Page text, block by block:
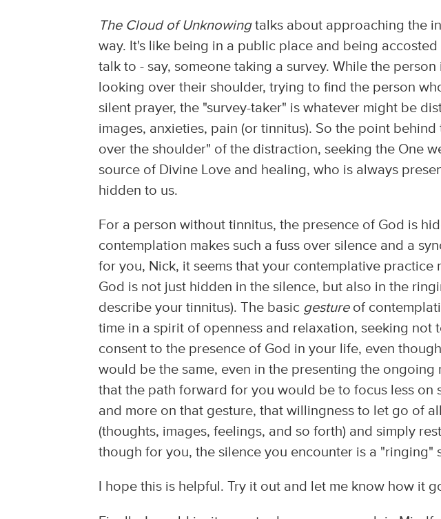
The Cloud of Unknowingtalks about approaching the
way. It's like being in a public place and being
talk to - say, someone taking a survey. While the
looking over their shoulder, trying to find the person
silent prayer, the "survey-taker" is whatever might be
images, anxieties, pain (or tinnitus). So the point
over the shoulder" of the distraction, seeking the One
source of Divine Love and healing, who is always
hidden to us.
For a person without tinnitus, the presence of God is
contemplation makes such a fuss over silence and a
for you, Nick, it seems that your contemplative practice
God is not just hidden in the silence, but also in the
describe your tinnitus). The basic gestureof
time in a spirit of openness and relaxation, seeking not
consent to the presence of God in your life, even
would be the same, even in the presenting the ongoing
that the path forward for you would be to focus less on
and more on that gesture, that willingness to let go of
(thoughts, images, feelings, and so forth) and simply
though for you, the silence you encounter is a "ringing"
I hope this is helpful. Try it out and let me know how it